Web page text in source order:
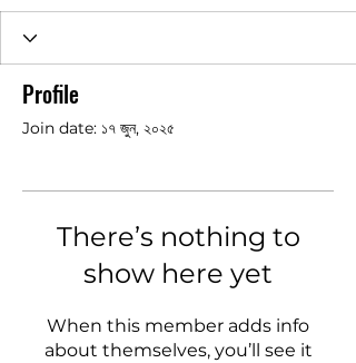
Profile
Join date: ১৭ জুন, ২০২৫
There’s nothing to
show here yet
When this member adds info
about themselves, you’ll see it